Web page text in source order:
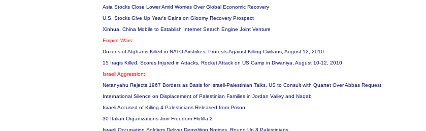
Asia Stocks Close Lower Amid Worries Over Global Economic Recovery
U.S. Stocks Give Up Year's Gains on Gloomy Recovery Prospect
Xinhua, China Mobile to Establish Internet Search Engine Joint Venture
Empire Wars:
Dozens of Afghanis Killed in NATO Airstrikes, Protests Against Killing Civilians, August 12, 2010
15 Iraqis Killed, Scores Injured in Attacks, Rocket Attack on US Camp in Diwaniya, August 10-12, 2010
Israeli Aggression:
Netanyahu Rejects 1967 Borders as Basis for Israeli-Palestinian Talks, US to Consult with Quartet Over Abbas Request
International Silence on Displacement of Palestinian Families in Jordan Valley and Naqab
Israeli Accused of Killing 4 Palestinians Released from Prison
30 Italian Organizations Join Freedom Flotilla 2
Israeli Occupation Soldiers Deliver Demolition Notices, Round Up 8 Palestinians